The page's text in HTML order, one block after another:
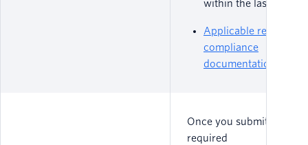
within the last 30
Applicable regulatory
compliance
documentation
Once you submit all
required